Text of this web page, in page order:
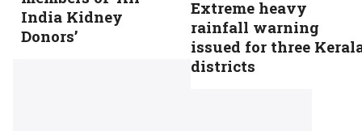
India Kidney
Donors’
Extreme heavy
rainfall warning
issued for three
districts